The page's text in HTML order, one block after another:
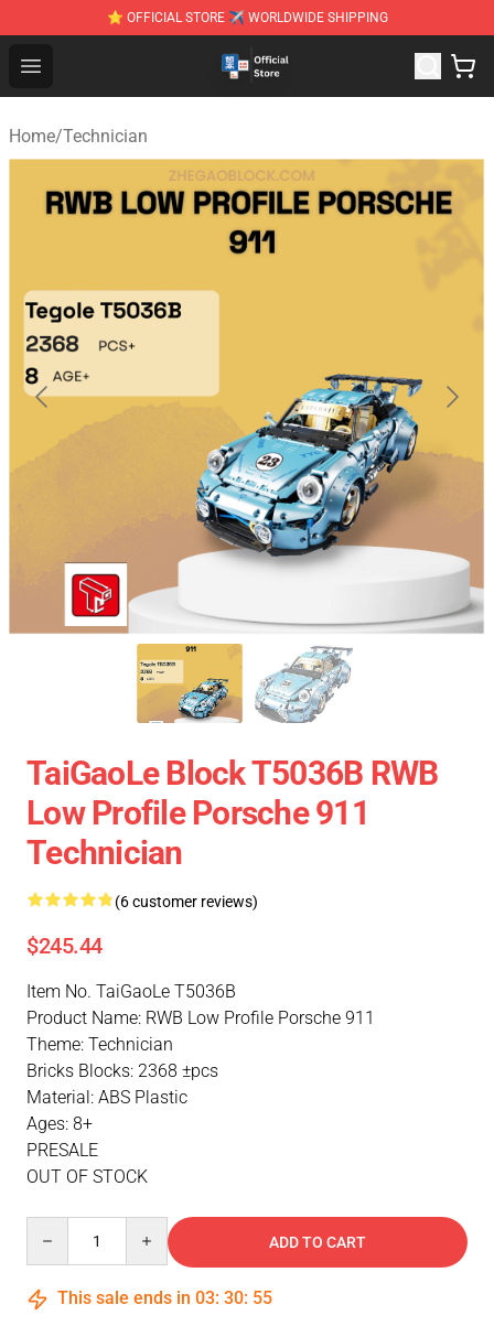
⭐ OFFICIAL STORE ✈ WORLDWIDE SHIPPING
Open menu
Zhegao Block - Official ZHEGAO™ Brick Shop
Home/Technician
TaiGaoLe Block T5036B RWB
Low Profile Porsche 911
Technician
(6 customer reviews)
$245.44
Item No. TaiGaoLe T5036B
Product Name: RWB Low Profile Porsche 911
Theme: Technician
Bricks Blocks: 2368 ±pcs
Material: ABS Plastic
Ages: 8+
PRESALE
OUT OF STOCK
ADD TO CART
This sale ends in 03: 30: 55